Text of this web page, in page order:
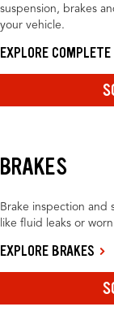
suspension, brakes
your vehicle.
EXPLORE
BRAKES
Brake inspection and
like fluid leaks or
EXPLORE BRAKES